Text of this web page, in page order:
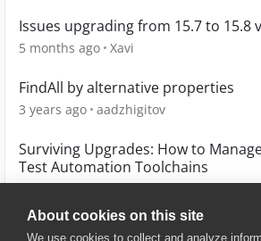
About cookies on this site
We use cookies to collect and analyze
Issues upgrading from 15.7 to 15.8
5 months ago Xavi
FindAll by alternative properties
3 years ago aadzhigitov
Surviving Upgrades: How to
Test Automation Toolchains